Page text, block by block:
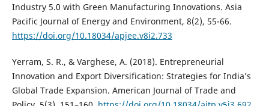
Industry 5.0 with Green Manufacturing Innovations. Asia
Pacific Journal of Energy and Environment, 8(2), 55-66.
https://doi.org/10.18034/apjee.v8i2.733
Yerram, S. R., & Varghese, A. (2018). Entrepreneurial
Innovation and Export Diversification: Strategies for India’s
Global Trade Expansion. American Journal of Trade and